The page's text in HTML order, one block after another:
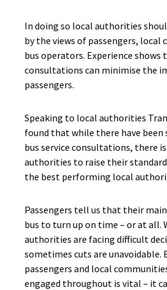
In doing so local authorities
by the views of passengers, local
bus operators. Experience shows
consultations can minimise the
passengers.
Speaking to local authorities
found that while there have been
bus service consultations, there
authorities to raise their
the best performing local
Passengers tell us that their
bus to turn up on time – or at all.
authorities are facing difficult
sometimes cuts are unavoidable.
passengers and local
engaged throughout is vital – it